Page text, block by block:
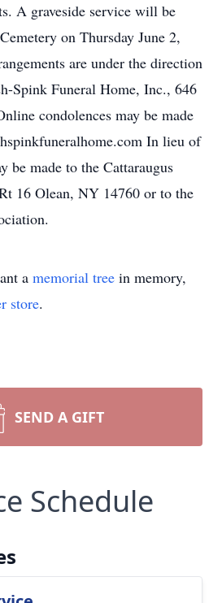
A graveside service will be
on Thursday June 2,
are under the direction
Spink Funeral Home, Inc., 646
condolences may be made
In lieu of
be made to the Cattaraugus
16 Olean, NY 14760 or to the
a memorial tree in memory,
store.
SEND A GIFT
Schedule